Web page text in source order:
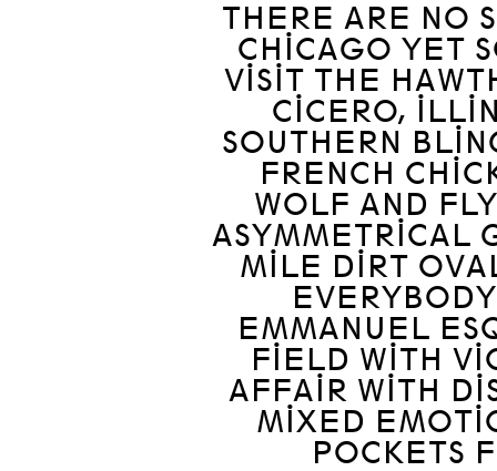
THERE ARE NO
CHICAGO YET
VISIT THE
CICERO,
SOUTHERN
FRENCH
WOLF AND
ASYMMETRICAL
MILE DIRT
EMMANUEL
FIELD WITH
AFFAIR WITH
MIXED
POCKETS